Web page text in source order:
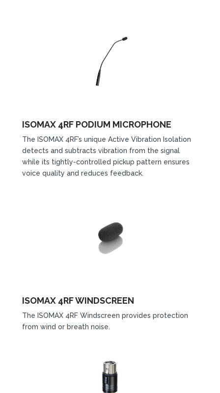
ISOMAX 4RF PODIUM MICROPHONE
The ISOMAX 4RF’s unique Active Vibration Isolation
detects and subtracts vibration from the signal
while its tightly-controlled pickup pattern ensures
voice quality and reduces feedback.
ISOMAX 4RF WINDSCREEN
The ISOMAX 4RF Windscreen provides protection
from wind or breath noise.